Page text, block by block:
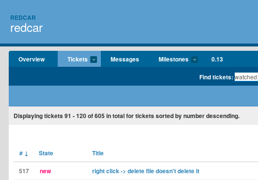
REDCAR
redcar
Overview Tickets Messages Milestones 0.13
Find tickets:
Displaying tickets 91 - 120of605 in total for tickets sorted by number descending.
# ↓ State Title
517 new right click -> delete file doesn't delete it